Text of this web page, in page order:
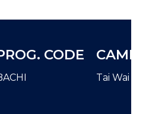
CODE
Tai Wai